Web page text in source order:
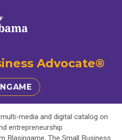
Advocate®
media and digital catalog on
entrepreneurship
Blasingame, The Small Business